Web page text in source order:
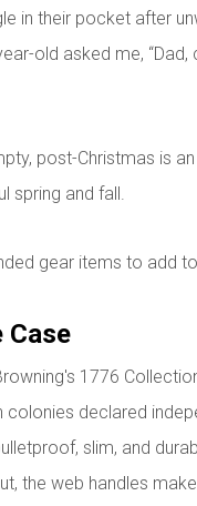
in their pocket after
old asked me,
post-Christmas is
spring and fall.
gear items to add
Case
1776
declared
slim, and
the web handles